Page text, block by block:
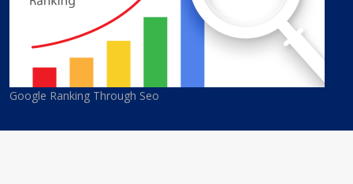
Google Ranking Through Seo